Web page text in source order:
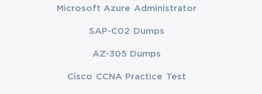
Microsoft Azure Administrator
SAP-C02 Dumps
AZ-305 Dumps
Cisco CCNA Practice Test